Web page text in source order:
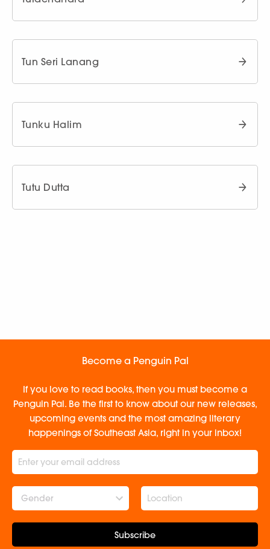
Tun Seri Lanang
Tunku Halim
Tutu Dutta
Become a Penguin Pal
If you love to read books, then you must become a
Penguin Pal. Be the first to know about our new releases,
upcoming events and the most amazing literary
happenings of Southeast Asia, right in your inbox!
Gender
Subscribe